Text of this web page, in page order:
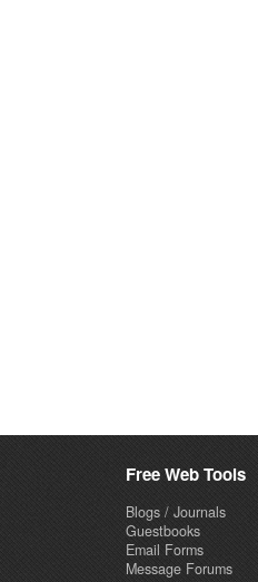
Free Web Tools
Blogs / Journals
Guestbooks
Email Forms
Message Forums